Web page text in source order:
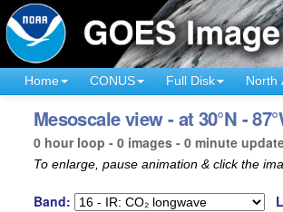
Home CONUS Full Disk North
Mesoscale view - at 30°N -
0 hour loop - 0 images - 0 minute
To enlarge, pause animation & click the
Band: